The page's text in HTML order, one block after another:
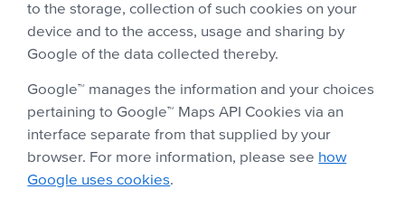
to the storage, collection of such cookies on your
device and to the access, usage and sharing by
Google of the data collected thereby.
Google™ manages the information and your choices
pertaining to Google™ Maps API Cookies via an
interface separate from that supplied by your
browser. For more information, please see how
Google uses cookies.